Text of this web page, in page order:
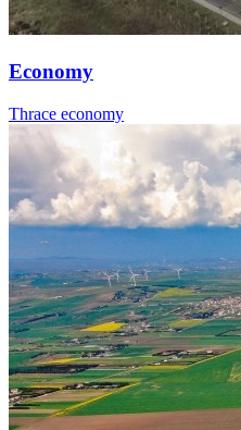
Economy
Thrace economy